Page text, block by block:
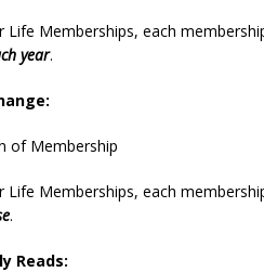
Life Memberships, each
year.
of Membership
Life Memberships, each
.
Reads: